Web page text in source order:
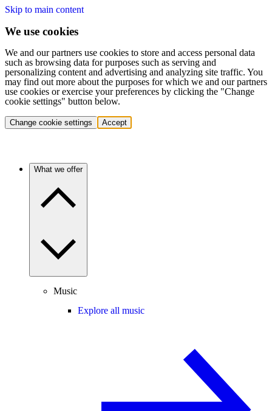
Skip to main content
We use cookies
We and our partners use cookies to store and access personal data
such as browsing data for purposes such as serving and
personalizing content and advertising and analyzing site traffic. You
may find out more about the purposes for which we and our partners
use cookies or exercise your preferences by clicking the "Change
cookie settings" button below.
Change cookie settings Accept
What we offer
Music
Explore all music